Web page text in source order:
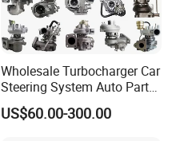
Wholesale Turbocharger Car
Steering System Auto Parts
Turbo Charger for Toyota
Honda Nissan Mitsubishi
US$60.00-300.00